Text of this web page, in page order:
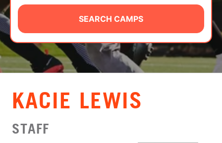
CAMP STORE
LOGIN
VIEW CART
SEARCH CAMPS
KACIE LEWIS
STAFF